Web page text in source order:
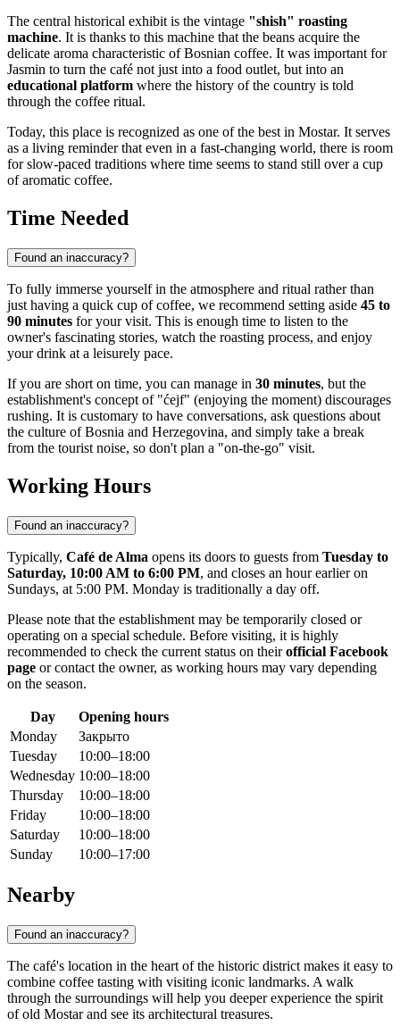
The central historical exhibit is the vintage "shish" roasting
machine. It is thanks to this machine that the beans acquire the
delicate aroma characteristic of Bosnian coffee. It was important for
Jasmin to turn the café not just into a food outlet, but into an
educational platform where the history of the country is told
through the coffee ritual.
Today, this place is recognized as one of the best in Mostar. It serves
as a living reminder that even in a fast-changing world, there is room
for slow-paced traditions where time seems to stand still over a cup
of aromatic coffee.
Time Needed
Found an inaccuracy?
To fully immerse yourself in the atmosphere and ritual rather than
just having a quick cup of coffee, we recommend setting aside 45 to
90 minutes for your visit. This is enough time to listen to the
owner's fascinating stories, watch the roasting process, and enjoy
your drink at a leisurely pace.
If you are short on time, you can manage in 30 minutes, but the
establishment's concept of "ćejf" (enjoying the moment) discourages
rushing. It is customary to have conversations, ask questions about
the culture ofBosnia and Herzegovina, and simply take a break
from the tourist noise, so don't plan a "on-the-go" visit.
Working Hours
Found an inaccuracy?
Typically, Café de Alma opens its doors to guests from Tuesday to
Saturday, 10:00 AM to 6:00 PM, and closes an hour earlier on
Sundays, at 5:00 PM. Monday is traditionally a day off.
Please note that the establishment may be temporarily closed or
operating on a special schedule. Before visiting, it is highly
recommended to check the current status on theirofficial Facebook
page or contact the owner, as working hours may vary depending
on the season.
Day
Opening hours
Monday
Закрыто
Tuesday
10:00–18:00
Wednesday 10:00–18:00
Thursday
10:00–18:00
Friday
10:00–18:00
Saturday
10:00–18:00
Sunday
10:00–17:00
Nearby
Found an inaccuracy?
The café's location in the heart of the historic district makes it easy to
combine coffee tasting with visiting iconic landmarks. A walk
through the surroundings will help you deeper experience the spirit
of old Mostar and see its architectural treasures.